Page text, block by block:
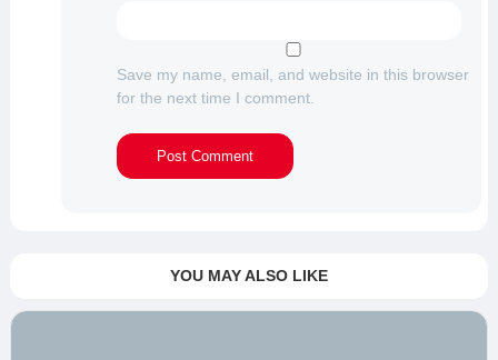
Save my name, email, and website in this browser
for the next time I comment.
YOU MAY ALSO LIKE